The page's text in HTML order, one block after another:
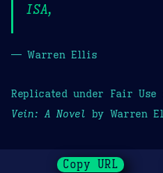
ISA,
— Warren Ellis
Replicated under Fair Use
Vein: A Novel by Warren
Copy URL